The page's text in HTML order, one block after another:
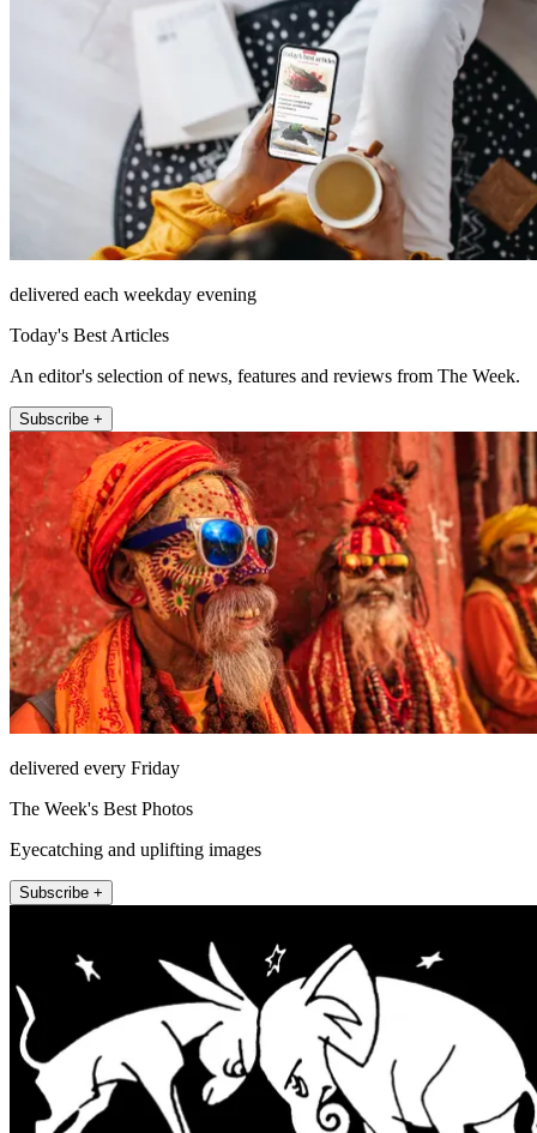
delivered each weekday evening
Today's Best Articles
An editor's selection of news, features and reviews from The Week.
Subscribe +
delivered every Friday
The Week's Best Photos
Eyecatching and uplifting images
Subscribe +